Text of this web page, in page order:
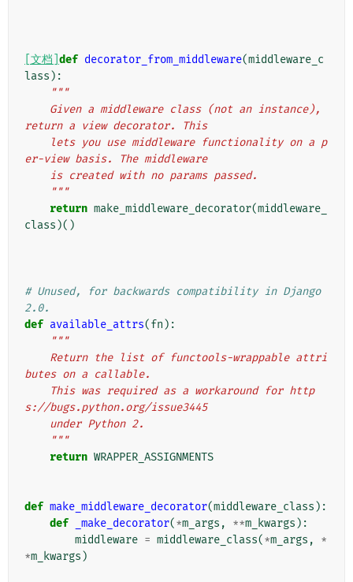
[文档] def decorator_from_middleware(middleware_c
lass ):
"""
return a view decorator. This
er-view basis. The middleware
    is created with no params passed.
    """
return make_middleware_decorator(middleware_
class )()
# Unused, for backwards compatibility in Django
2.0.
def available_attrs(fn ):
"""
butes on a callable.
s://bugs.python.org/issue3445
    under Python 2.
    """
return WRAPPER_ASSIGNMENTS
def make_middleware_decorator(middleware_class ):
def
_make_decorator(*m_args , **m_kwargs ):
middleware = middleware_class(*m_args ,
*
*m_kwargs )